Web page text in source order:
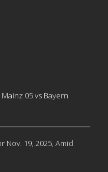
05 vs Bayern
Nov. 19, 2025, Amid